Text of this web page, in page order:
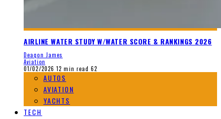
AIRLINE WATER STUDY W/WATER SCORE & RANKINGS 2026
Deaqon James
Aviation
01/02/2026 12 min read 62
AUTOS
AVIATION
YACHTS
TECH